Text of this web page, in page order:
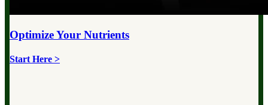
Optimize Your Nutrients
Start Here >